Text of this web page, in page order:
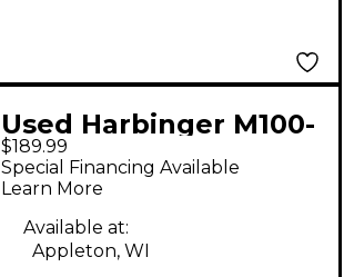
Used Harbinger M100-
BT Sound Package
$189.99
Special Financing Available
Learn More
Available at:
Appleton, WI